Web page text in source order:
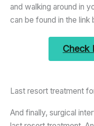
and walking around in
can be found in the link
Check
Last resort treatment
And finally, surgical